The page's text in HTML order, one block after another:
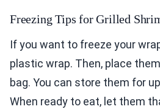
Freezing Tips for Grilled
If you want to freeze your
plastic wrap. Then, place
bag. You can store them for
When ready to eat, let them